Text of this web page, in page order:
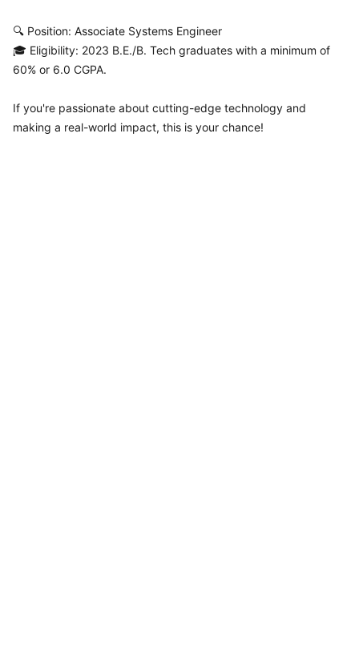
🔍 Position: Associate Systems Engineer
🎓 Eligibility: 2023 B.E./B. Tech graduates with a minimum of
60% or 6.0 CGPA.
If you're passionate about cutting-edge technology and
making a real-world impact, this is your chance!